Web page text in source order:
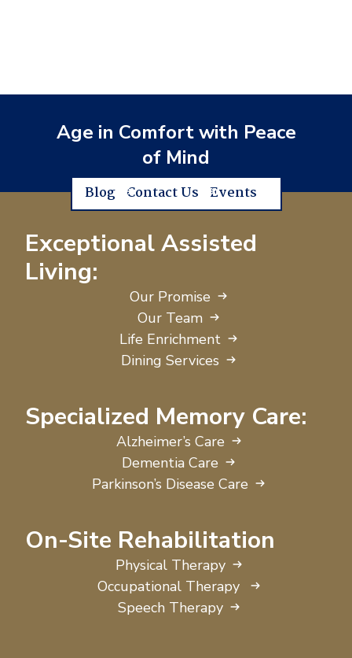
Age in Comfort with Peace
of Mind
Blog Contact Us Events
Exceptional Assisted
Living:
Our Promise
Our Team
Life Enrichment
Dining Services
Specialized Memory Care:
Alzheimer’s Care
Dementia Care
Parkinson’s Disease Care
On-Site Rehabilitation
Physical Therapy
Occupational Therapy
Speech Therapy